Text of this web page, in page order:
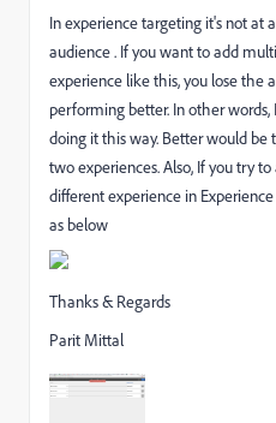
In experience targeting it's not at
audience . If you want to add
experience like this, you lose the
performing better. In other words,
doing it this way. Better would
two experiences. Also, If you try
different experience in
as below
Thanks & Regards
Parit Mittal